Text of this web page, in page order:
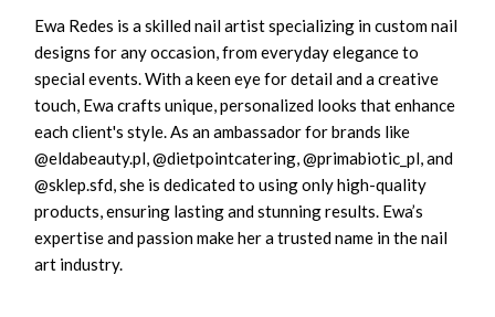
Ewa Redes is a skilled nail artist specializing in custom nail
designs for any occasion, from everyday elegance to
special events. With a keen eye for detail and a creative
touch, Ewa crafts unique, personalized looks that enhance
each client's style. As an ambassador for brands like
@eldabeauty.pl, @dietpointcatering, @primabiotic_pl, and
@sklep.sfd, she is dedicated to using only high-quality
products, ensuring lasting and stunning results. Ewa’s
expertise and passion make her a trusted name in the nail
art industry.